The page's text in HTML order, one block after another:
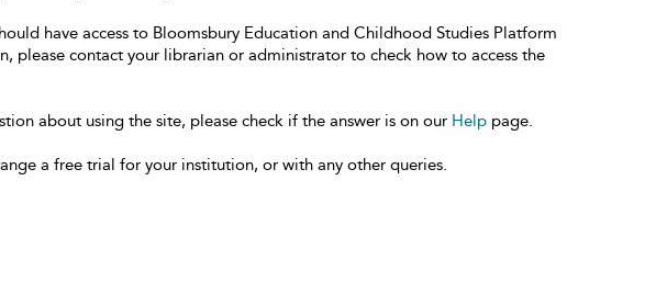
have access to Bloomsbury Education and Childhood Studies Platform
please contact your librarian or administrator to check how to access the
about using the site, please check if the answer is on our Help page.
a free trial for your institution, or with any other queries.